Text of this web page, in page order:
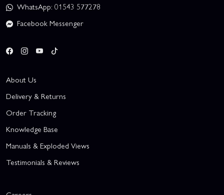
WhatsApp: 01543 577278
Facebook Messenger
About Us
Delivery & Returns
Order Tracking
Knowledge Base
Manuals & Exploded Views
Testimonials & Reviews